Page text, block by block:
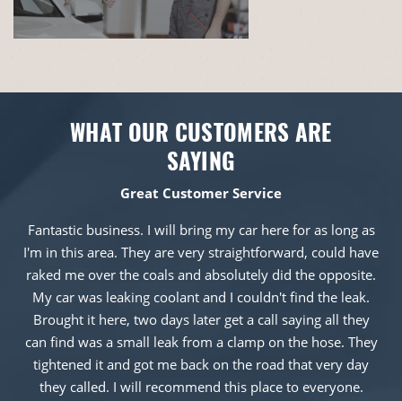
WHAT OUR CUSTOMERS ARE
SAYING
Great Customer Service
Fantastic business. I will bring my car here for as long as
I'm in this area. They are very straightforward, could have
raked me over the coals and absolutely did the opposite.
My car was leaking coolant and I couldn't find the leak.
Brought it here, two days later get a call saying all they
can find was a small leak from a clamp on the hose. They
tightened it and got me back on the road that very day
they called. I will recommend this place to everyone.